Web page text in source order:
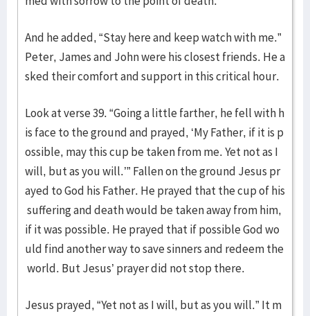
And he added, “Stay here and keep watch with me.”
Peter, James and John were his closest friends. He a
sked their comfort and support in this critical hour.
Look at verse 39. “Going a little farther, he fell with h
is face to the ground and prayed, ‘My Father, if it is p
ossible, may this cup be taken from me. Yet not as I
will, but as you will.’” Fallen on the ground Jesus pr
ayed to God his Father. He prayed that the cup of his
suffering and death would be taken away from him,
if it was possible. He prayed that if possible God wo
uld find another way to save sinners and redeem the
world. But Jesus’ prayer did not stop there.
Jesus prayed, “Yet not as I will, but as you will.” It m